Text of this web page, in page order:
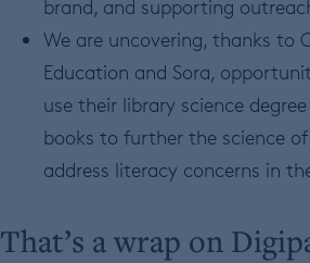
brand, and supporting
We are uncovering, thanks to
Education and Sora,
use their library science
books to further the science
address literacy concerns in
That’s a wrap on